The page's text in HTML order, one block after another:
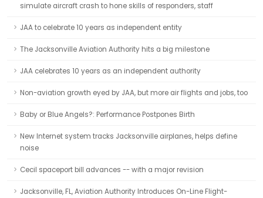
simulate aircraft crash to hone skills of responders, staff
JAA to celebrate 10 years as independent entity
The Jacksonville Aviation Authority hits a big milestone
JAA celebrates 10 years as an independent authority
Non-aviation growth eyed by JAA, but more air flights and jobs, too
Baby or Blue Angels?: Performance Postpones Birth
New Internet system tracks Jacksonville airplanes, helps define
noise
Cecil spaceport bill advances -- with a major revision
Jacksonville, FL, Aviation Authority Introduces On-Line Flight-